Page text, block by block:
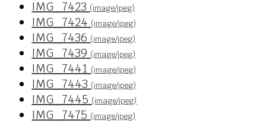
IMG_7423 (image/jpeg)
IMG_7424 (image/jpeg)
IMG_7436 (image/jpeg)
IMG_7439 (image/jpeg)
IMG_7441 (image/jpeg)
IMG_7443 (image/jpeg)
IMG_7445 (image/jpeg)
IMG_7475 (image/jpeg)